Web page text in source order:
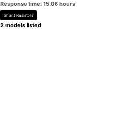
Response time: 15.06 hours
Shunt Resistors
2 models listed